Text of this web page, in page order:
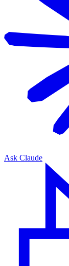
Ask Claude